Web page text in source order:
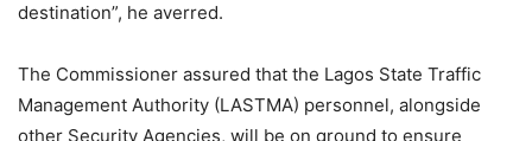
destination”, he averred.
The Commissioner assured that the Lagos State Traffic
Management Authority (LASTMA) personnel, alongside
other Security Agencies, will be on ground to ensure